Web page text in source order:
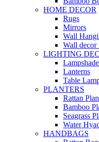
HOME DECOR
Rugs
Mirrors
Wall
Wall decor
LIGHTING
Lanterns
Table
PLANTERS
Rattan
Bamboo
Seagrass
Water
HANDBAGS